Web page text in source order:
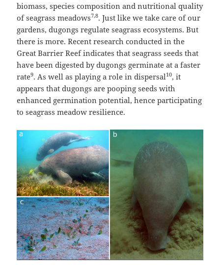
biomass, species composition and nutritional quality
of seagrass meadows7,8. Just like we take care of our
gardens, dugongs regulate seagrass ecosystems. But
there is more. Recent research conducted in the
Great Barrier Reef indicates that seagrass seeds that
have been digested by dugongs germinate at a faster
rate9. As well as playing a role in dispersal 10, it
appears that dugongs are pooping seeds with
enhanced germination potential, hence participating
to seagrass meadow resilience.